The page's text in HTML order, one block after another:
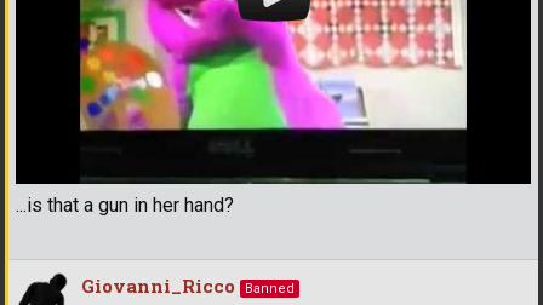
...is that a gun in her hand?
Giovanni_Ricco
Banned